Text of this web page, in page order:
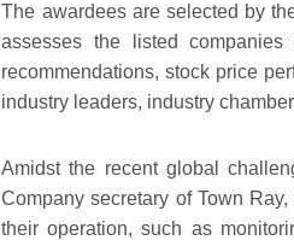
The awardees are selected by
assesses the listed
recommendations, stock price
industry leaders, industry
Amidst the recent global
Company secretary of Town
their operation, such as